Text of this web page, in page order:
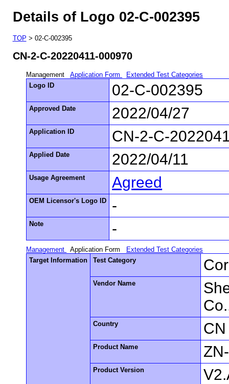
Details of Logo 02-C-002395
TOP > 02-C-002395
CN-2-C-20220411-000970
Management Application Form
Extended Test Categories
Logo ID
02-C-002395
Approved Date 2022/04/27
Application ID CN-2-C-
Applied Date 2022/04/11
Usage Agreement Agreed
OEM Licensor's Logo ID -
Note -
Management Application Form
Extended Test Categories
Target Information
Test Category
Vendor Name
Country CN
Product Name
Product Version